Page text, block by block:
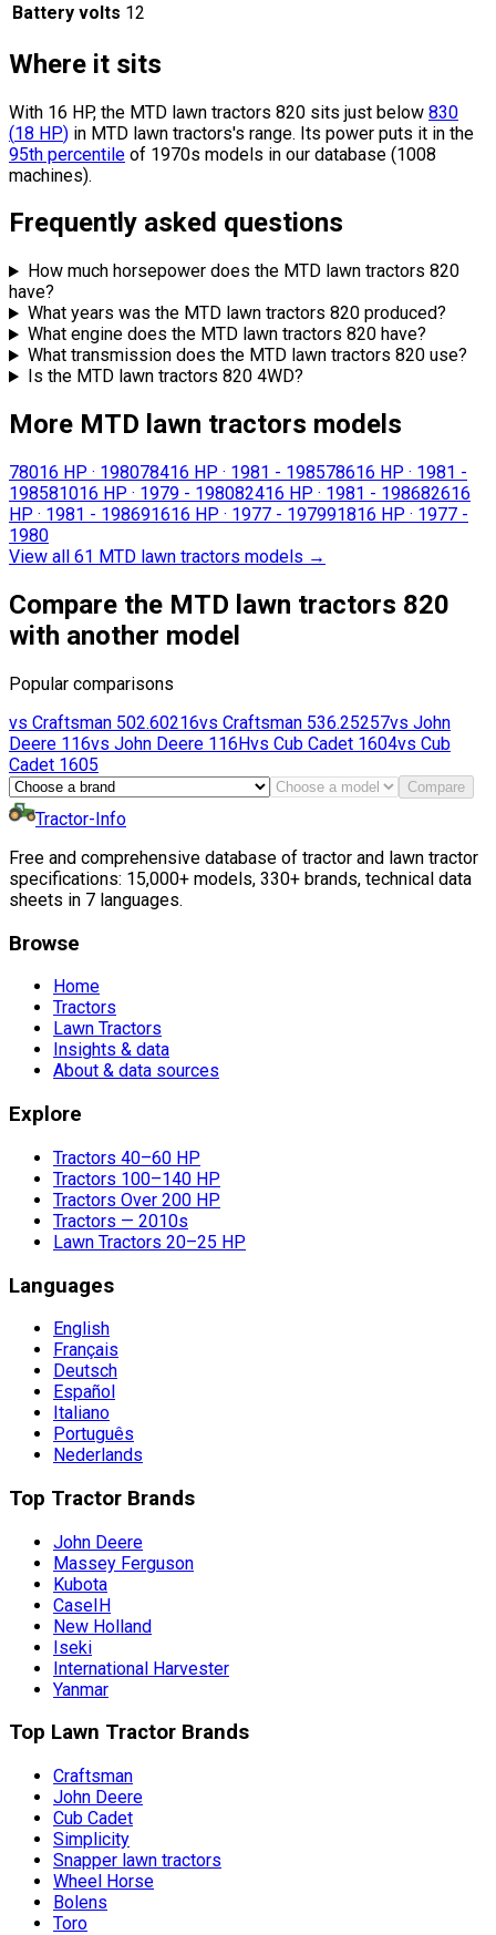
Battery volts 12
Where it sits
With 16 HP, the MTD lawn tractors 820 sits just below 830
(18 HP) in MTD lawn tractors's range. Its power puts it in the
95th percentile of 1970s models in our database (1008
machines).
Frequently asked questions
How much horsepower does the MTD lawn tractors 820
have?
What years was the MTD lawn tractors 820 produced?
What engine does the MTD lawn tractors 820 have?
What transmission does the MTD lawn tractors 820 use?
Is the MTD lawn tractors 820 4WD?
More MTD lawn tractors models
78016 HP · 198078416 HP · 1981 - 198578616 HP · 1981 -
198581016 HP · 1979 - 198082416 HP · 1981 - 198682616
HP · 1981 - 198691616 HP · 1977 - 197991816 HP · 1977 -
1980
View all 61 MTD lawn tractors models →
Compare the MTD lawn tractors 820
with another model
Popular comparisons
vs Craftsman 502.60216vs Craftsman 536.25257vs John
Deere 116vs John Deere 116Hvs Cub Cadet 1604vs Cub
Cadet 1605
Compare
Tractor-Info
Free and comprehensive database of tractor and lawn tractor
specifications: 15,000+ models, 330+ brands, technical data
sheets in 7 languages.
Browse
Home
Tractors
Lawn Tractors
Insights & data
About & data sources
Explore
Tractors 40–60 HP
Tractors 100–140 HP
Tractors Over 200 HP
Tractors — 2010s
Lawn Tractors 20–25 HP
Languages
English
Français
Deutsch
Español
Italiano
Português
Nederlands
Top Tractor Brands
John Deere
Massey Ferguson
Kubota
CaseIH
New Holland
Iseki
International Harvester
Yanmar
Top Lawn Tractor Brands
Craftsman
John Deere
Cub Cadet
Simplicity
Snapper lawn tractors
Wheel Horse
Bolens
Toro